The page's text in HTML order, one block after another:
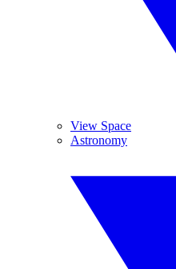
View Space
Astronomy